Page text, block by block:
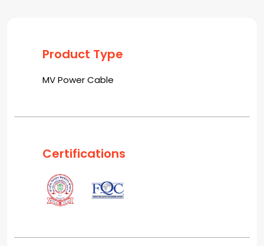
Product Type
MV Power Cable
Certifications